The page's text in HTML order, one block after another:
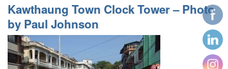
Kawthaung Town Clock Tower – Photo
by Paul Johnson